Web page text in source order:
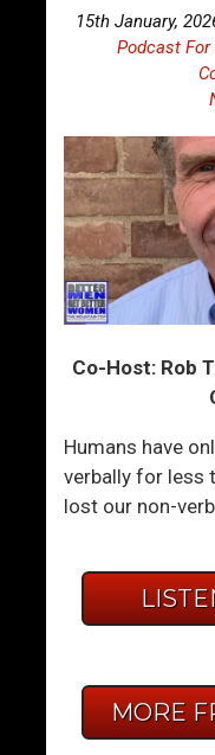
15th January,
Podcast
Co-Host: Rob
Humans have
verbally for less
lost our non-
MORE